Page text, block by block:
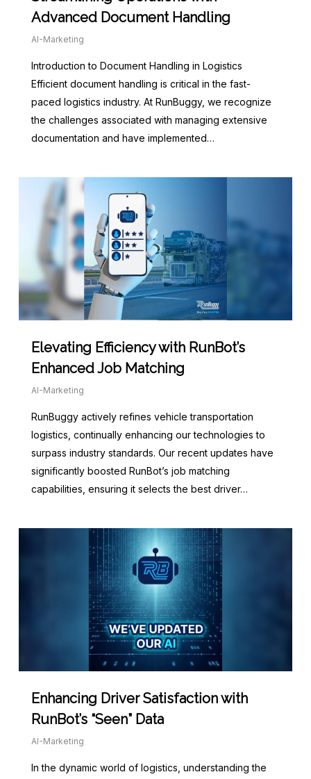
Advanced Document Handling
AI-Marketing
Introduction to Document Handling in Logistics
Efficient document handling is critical in the fast-
paced logistics industry. At RunBuggy, we recognize
the challenges associated with managing extensive
documentation and have implemented…
Elevating Efficiency with RunBot’s
Enhanced Job Matching
AI-Marketing
RunBuggy actively refines vehicle transportation
logistics, continually enhancing our technologies to
surpass industry standards. Our recent updates have
significantly boosted RunBot’s job matching
capabilities, ensuring it selects the best driver…
Enhancing Driver Satisfaction with
RunBot’s “Seen” Data
AI-Marketing
In the dynamic world of logistics, understanding the